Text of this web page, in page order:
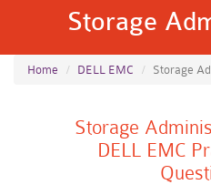
Storage
Home DELL EMC Storage
Storage
DELL EMC